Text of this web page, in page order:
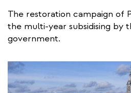
The restoration campaign of
the multi-year subsidising by
government.